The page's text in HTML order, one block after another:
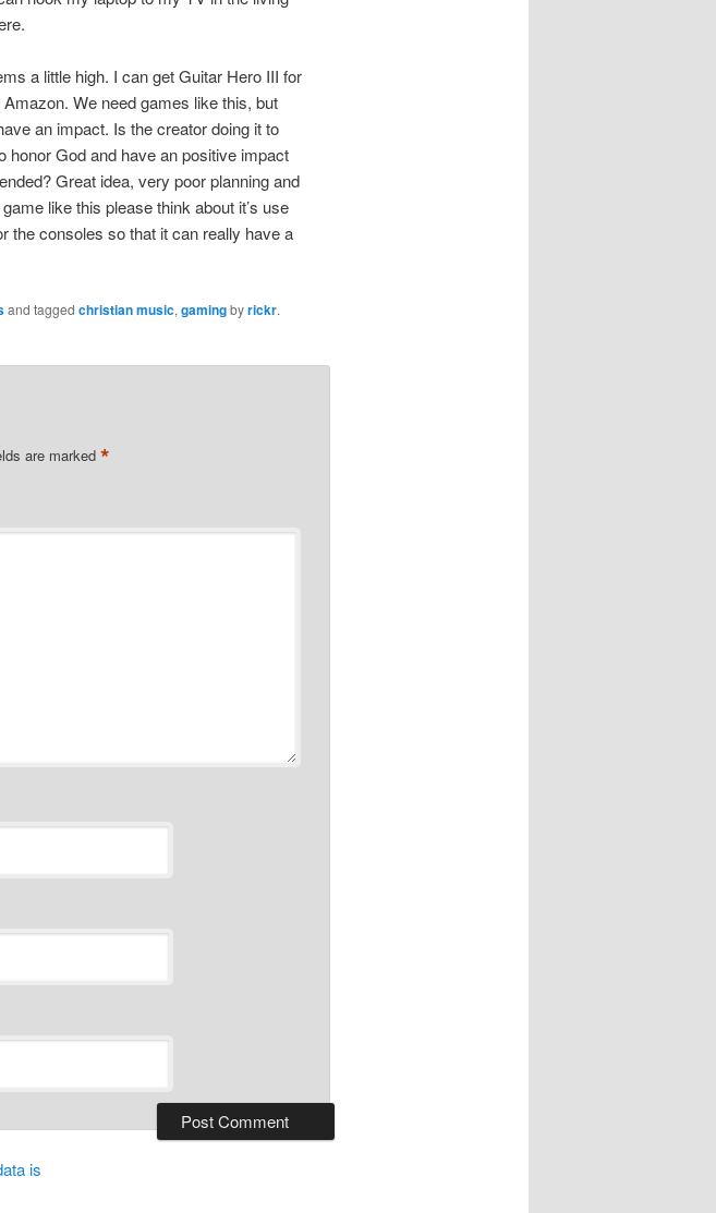
a little high. I can get Guitar Hero III for
We need games like this, but
an impact. Is the creator doing it to
God and have an positive impact
Great idea, very poor planning and
like this please think about it’s use
the consoles so that it can really have a
and tagged christian music, gamingbyrickr.
are marked *
is